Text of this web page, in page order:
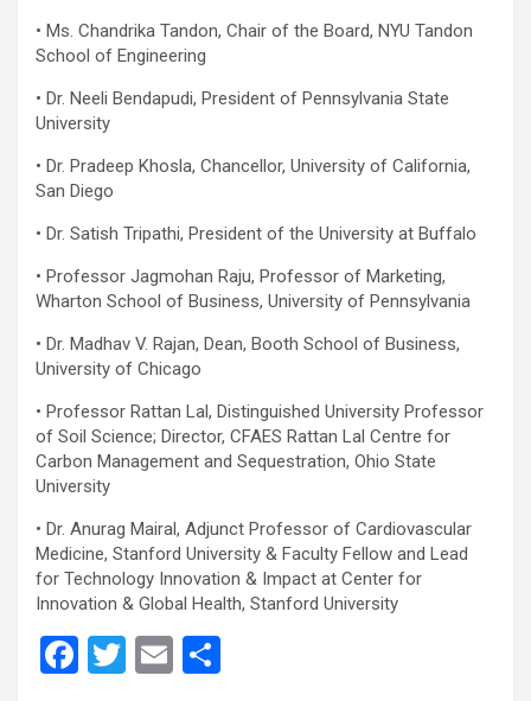
• Ms. Chandrika Tandon, Chair of the Board, NYU Tandon
School of Engineering
• Dr. Neeli Bendapudi, President of Pennsylvania State
University
• Dr. Pradeep Khosla, Chancellor, University of California,
San Diego
• Dr. Satish Tripathi, President of the University at Buffalo
• Professor Jagmohan Raju, Professor of Marketing,
Wharton School of Business, University of Pennsylvania
• Dr. Madhav V. Rajan, Dean, Booth School of Business,
University of Chicago
• Professor Rattan Lal, Distinguished University Professor
of Soil Science; Director, CFAES Rattan Lal Centre for
Carbon Management and Sequestration, Ohio State
University
• Dr. Anurag Mairal, Adjunct Professor of Cardiovascular
Medicine, Stanford University & Faculty Fellow and Lead
for Technology Innovation & Impact at Center for
Innovation & Global Health, Stanford University
F
T
E